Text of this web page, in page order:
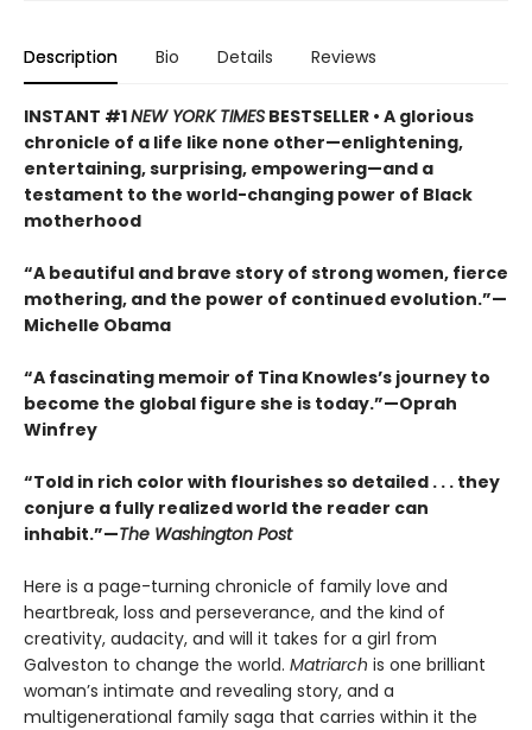
Description Bio Details Reviews
INSTANT #1NEW YORK TIMES BESTSELLER • A glorious
chronicle of a life like none other—enlightening,
entertaining, surprising, empowering—and a
testament to the world-changing power of Black
motherhood
“A beautiful and brave story of strong women, fierce
mothering, and the power of continued evolution.”—
Michelle Obama
“A fascinating memoir of Tina Knowles’s journey to
become the global figure she is today.”—Oprah
Winfrey
“Told in rich color with flourishes so detailed . . . they
conjure a fully realized world the reader can
inhabit.”—The Washington Post
Here is a page-turning chronicle of family love and
heartbreak, loss and perseverance, and the kind of
creativity, audacity, and will it takes for a girl from
Galveston to change the world. Matriarch is one brilliant
woman’s intimate and revealing story, and a
multigenerational family saga that carries within it the